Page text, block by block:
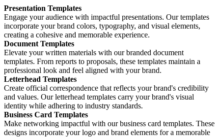
Presentation Templates
Engage your audience with impactful presentations. Our templates
incorporate your brand colors, typography, and visual elements,
creating a cohesive and memorable experience.
Document Templates
Elevate your written materials with our branded document
templates. From reports to proposals, these templates maintain a
professional look and feel aligned with your brand.
Letterhead Templates
Create official correspondence that reflects your brand's credibility
and values. Our letterhead templates carry your brand's visual
identity while adhering to industry standards.
Business Card Templates
Make networking impactful with our business card templates. These
designs incorporate your logo and brand elements for a memorable